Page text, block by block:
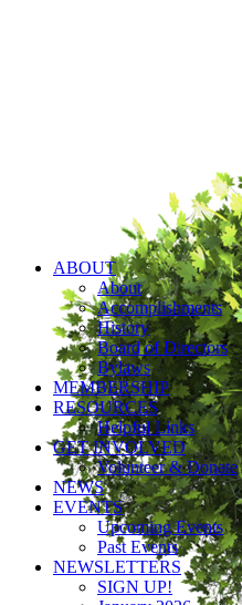
ABOUT
About
Accomplishments
History
Board of Directors
Bylaws
MEMBERSHIP
RESOURCES
Helpful Links
GET INVOLVED
Volunteer & Donate
NEWS
EVENTS
Upcoming Events
Past Events
NEWSLETTERS
SIGN UP!